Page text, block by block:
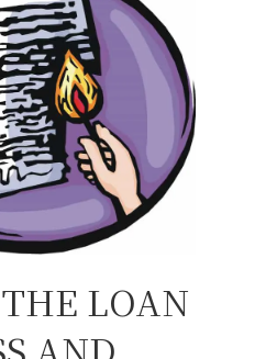
THE LOAN
AND